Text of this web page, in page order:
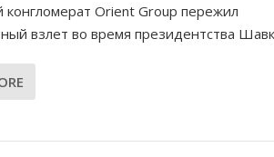
конгломерат Orient Group пережил
взлет во время президентства